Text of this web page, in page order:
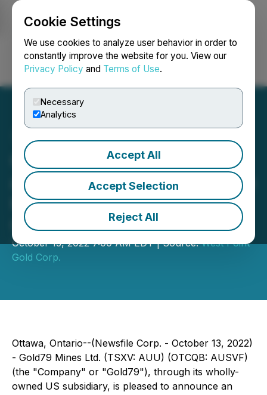
Cookie Settings
We use cookies to analyze user behavior in order to
constantly improve the website for you. View our
Privacy Policy and Terms of Use.
Necessary
Analytics
Accept All
Accept Selection
Reject All
Login Search Français
Gold79 Signs Exploration
and Option Agreement with
Kinross on its Jefferson
Canyon Project, Nevada
October 13, 2022 7:00 AM EDT | Source:West Point
Gold Corp.
Ottawa, Ontario--(Newsfile Corp. - October 13, 2022)
- Gold79 Mines Ltd. (TSXV: AUU) (OTCQB: AUSVF)
(the "Company" or "Gold79"), through its wholly-
owned US subsidiary, is pleased to announce an